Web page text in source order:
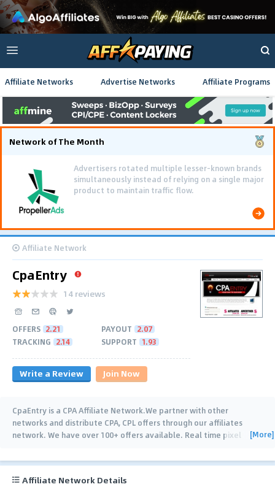
Affiliate Networks Advertise Networks Affiliate Programs
Network of The Month
Advertisers rotated multiple lesser-known brands
simultaneously instead of relying on a single major
product to maintain traffic flow.
Affiliate Network
CpaEntry
14 reviews
OFFERS 2.21 PAYOUT 2.07
TRACKING 2.14 SUPPORT 1.93
Write a Review Join Now
CpaEntry is a CPA Affiliate Network.We partner with other
networks and distribute CPA, CPL offers through our affiliates
network. We have over 100+ offers available. Real time pixel
[More]
Affiliate Network Details